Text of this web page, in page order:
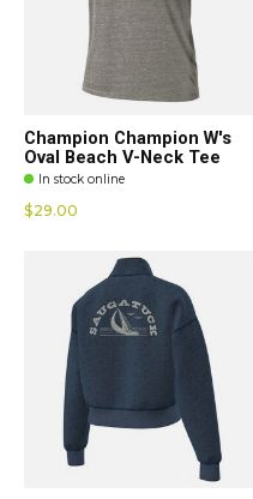
Champion Champion W's
Oval Beach V-Neck Tee
In stock online
$29.00